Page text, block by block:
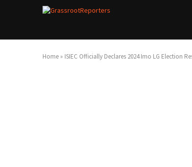
Home » ISIEC Officially Declares 2024 Imo LG Election